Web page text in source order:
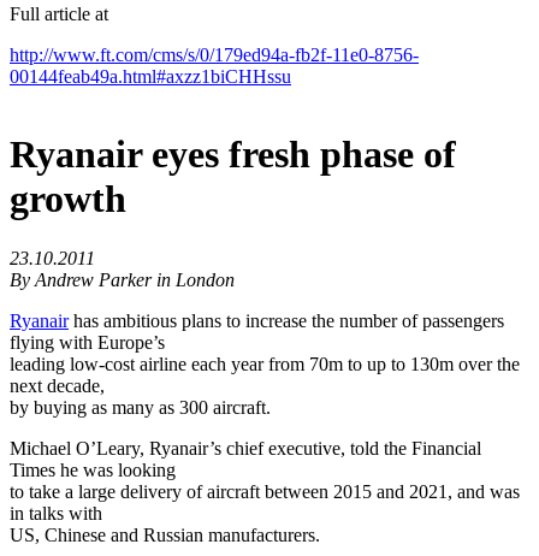
Full article at
http://www.ft.com/cms/s/0/179ed94a-fb2f-11e0-8756-
00144feab49a.html#axzz1biCHHssu
Ryanair eyes fresh phase of
growth
23.10.2011
By Andrew Parker in London
Ryanairhas ambitious plans to increase the number of passengers
flying with Europe’s
leading low-cost airline each year from 70m to up to 130m over the
next decade,
by buying as many as 300 aircraft.
Michael O’Leary, Ryanair’s chief executive, told the Financial
Times he was looking
to take a large delivery of aircraft between 2015 and 2021, and was
in talks with
US, Chinese and Russian manufacturers.